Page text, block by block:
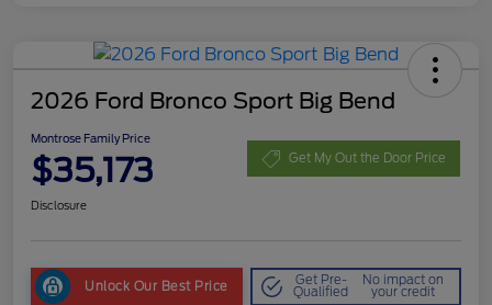
2026 Ford Bronco Sport Big Bend
Montrose Family Price
$35,173 Get My Out the Door Price
Disclosure
Unlock Our Best Price Get Pre-
Qualified
No impact on
your credit